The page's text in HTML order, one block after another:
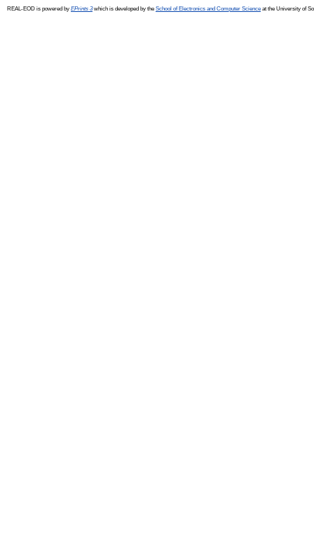
REAL-EOD is powered by EPrints 3which is developed by the School of Electronics and Computer Science at the University of